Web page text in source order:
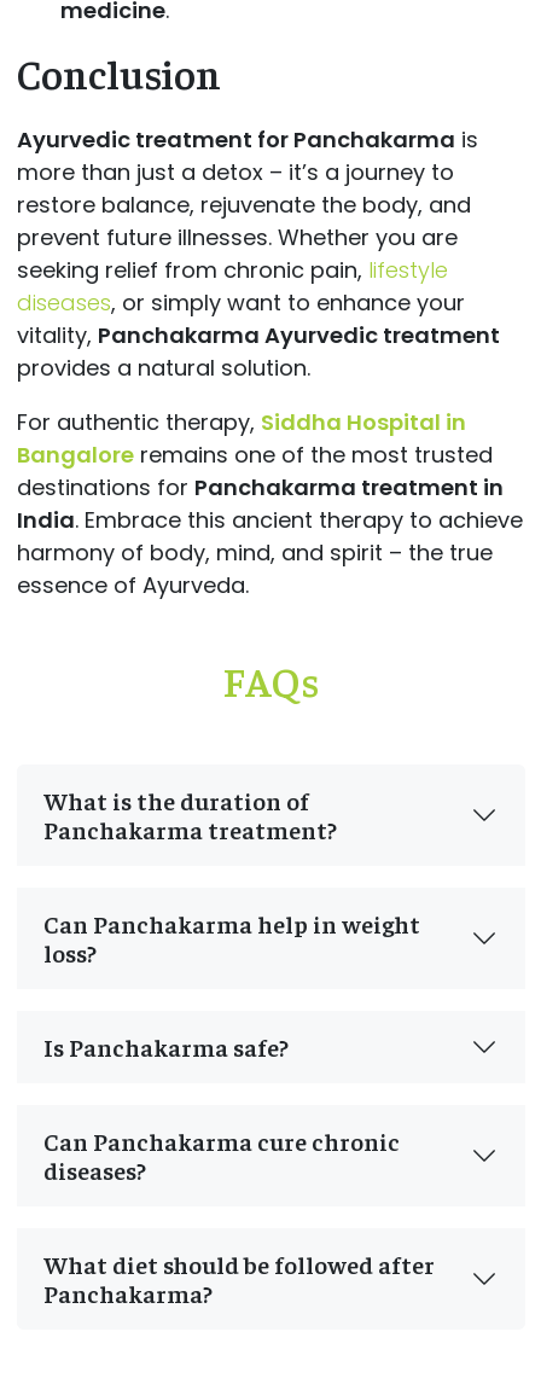
medicine.
Conclusion
Ayurvedic treatment for Panchakarma is
more than just a detox – it’s a journey to
restore balance, rejuvenate the body, and
prevent future illnesses. Whether you are
seeking relief from chronic pain, lifestyle
diseases, or simply want to enhance your
vitality, Panchakarma Ayurvedic treatment
provides a natural solution.
For authentic therapy, Siddha Hospital in
Bangaloreremains one of the most trusted
destinations for Panchakarma treatment in
India. Embrace this ancient therapy to achieve
harmony of body, mind, and spirit – the true
essence of Ayurveda.
FAQs
What is the duration of
Panchakarma treatment?
Can Panchakarma help in weight
loss?
Is Panchakarma safe?
Can Panchakarma cure chronic
diseases?
What diet should be followed after
Panchakarma?